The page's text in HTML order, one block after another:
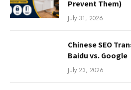
Prevent Them)
July 31, 2026
Chinese SEO
Baidu vs. Google
July 23, 2026